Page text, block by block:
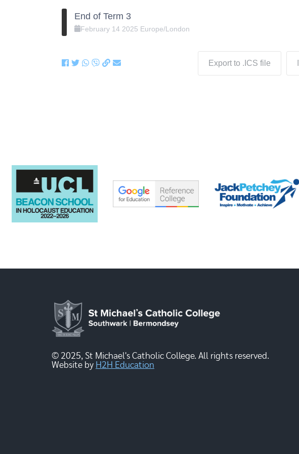
End of Term 3
February 14 2025 Europe/London
Export to .ICS file
© 2025, St Michael's Catholic College. All rights reserved.
Website by H2H Education